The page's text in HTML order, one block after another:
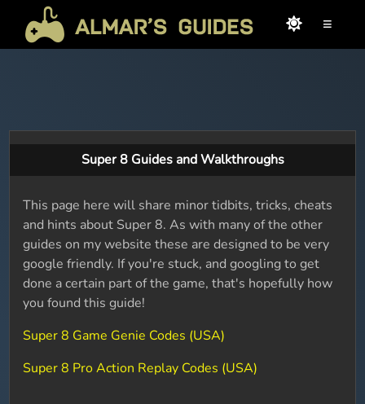
≡
Super 8 Guides and Walkthroughs
This page here will share minor tidbits, tricks, cheats
and hints about Super 8. As with many of the other
guides on my website these are designed to be very
google friendly. If you're stuck, and googling to get
done a certain part of the game, that's hopefully how
you found this guide!
Super 8 Game Genie Codes (USA)
Super 8 Pro Action Replay Codes (USA)